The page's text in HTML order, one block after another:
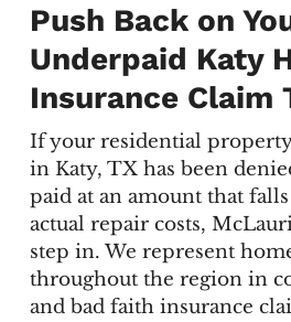
Push Back on
Underpaid Katy
Insurance Claim
If your residential
in Katy, TX has been
paid at an amount that
actual repair costs,
step in. We represent
throughout the region in
and bad faith insurance